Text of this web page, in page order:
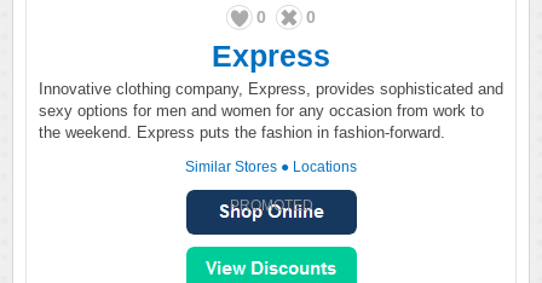
0 0
Express
Innovative clothing company, Express, provides sophisticated and
sexy options for men and women for any occasion from work to
the weekend. Express puts the fashion in fashion-forward.
Similar Stores ● Locations
PROMOTED